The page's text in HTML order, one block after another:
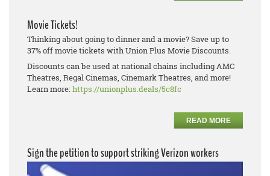
Movie Tickets!
Thinking about going to dinner and a movie? Save up to
37% off movie tickets with Union Plus Movie Discounts.
Discounts can be used at national chains including AMC
Theatres, Regal Cinemas, Cinemark Theatres, and more!
Learn more:https://unionplus.deals/5c8fc
READ MORE
Sign the petition to support striking Verizon workers